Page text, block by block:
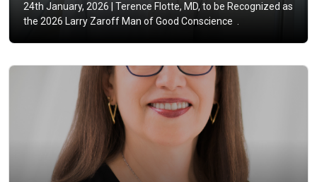
24th January, 2026 |
Terence Flotte, MD, to be Recognized as
the 2026 Larry Zaroff Man of Good Conscience .